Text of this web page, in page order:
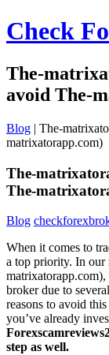
Check
The-
avoid The-
Blog | The-
matrixatorapp.com)
The-
The-
Blog
When it comes to
a top priority. In
broker due to
reasons to avoid
you’ve already
step as well.